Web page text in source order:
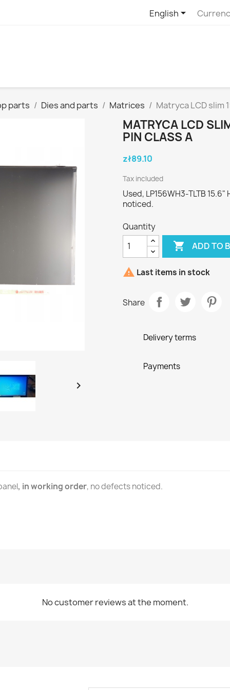
English
parts Dies and parts Matrices Matryca LCD slim

MATRYCA LCD
PIN CLASS A
zł89.10
Tax included
Used, LP156WH3-TLTB
noticed.
Quantity
 ADD TO
 Last items in stock
Share
Delivery terms
Payments
, in working order, no defects noticed.
No customer reviews at the moment.